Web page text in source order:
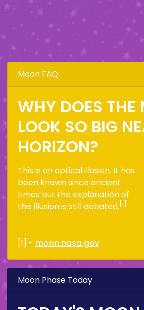
Moon FAQ
WHY DOES THE
LOOK SO BIG
HORIZON?
This is an optical illusion. It has
been known since ancient
times but the explanation of
this illusion is still debated. [1]
[1] - moon.nasa.gov
Moon Phase Today